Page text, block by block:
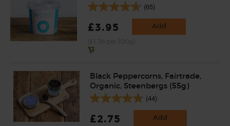
(65)
£3.95 Add
Black Peppercorns, Fairtrade,
Organic, Steenbergs (55g)
(44)
£2.75 Add